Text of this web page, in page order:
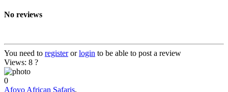
No reviews
You need to registerorlogin to be able to post a review
Views: 8 ?
0
Afoyo African Safaris,